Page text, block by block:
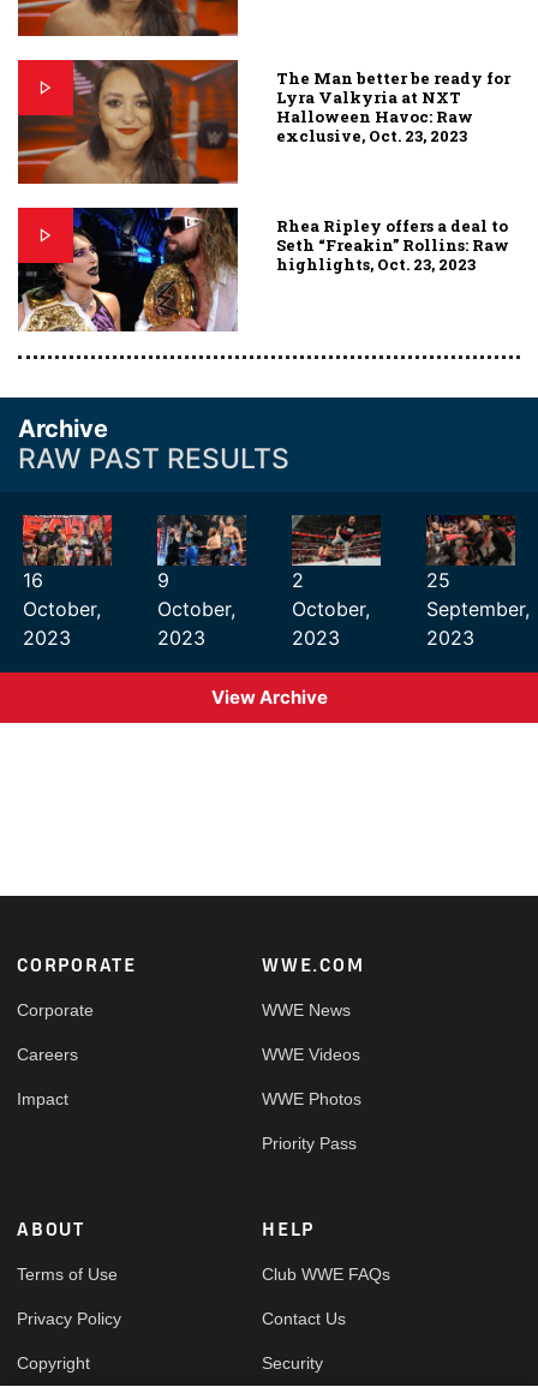
The Man better be ready for
Lyra Valkyria at NXT
Halloween Havoc: Raw
exclusive, Oct. 23, 2023
Rhea Ripley offers a deal to
Seth “Freakin” Rollins: Raw
highlights, Oct. 23, 2023
Archive
RAW PAST RESULTS
16
October,
2023
9
October,
2023
2
October,
2023
25
September,
2023
View Archive
Footer
CORPORATE
Corporate
Careers
Impact
WWE.COM
WWE News
WWE Videos
WWE Photos
Priority Pass
ABOUT
Terms of Use
Privacy Policy
Copyright
HELP
Club WWE FAQs
Contact Us
Security